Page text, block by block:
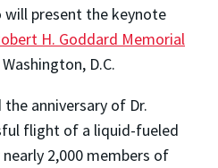
will present the keynote
H. Goddard Memorial
D.C.
anniversary of Dr.
flight of a liquid-fueled
2,000 members of